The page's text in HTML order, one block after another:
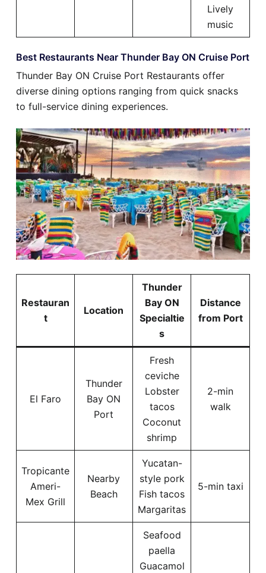
Lively
music
Best Restaurants Near Thunder Bay ON Cruise Port
Thunder Bay ON Cruise Port Restaurants offer
diverse dining options ranging from quick snacks
to full-service dining experiences.
Restauran
t
Location
Thunder
Bay ON
Specialtie
s
Distance
from Port
El Faro
Thunder
Bay ON
Port
Fresh
ceviche
Lobster
tacos
Coconut
shrimp
2-min
walk
Tropicante
Ameri-
Mex Grill
Nearby
Beach
Yucatan-
style pork
Fish tacos
Margaritas
5-min taxi
Seafood
paella
Guacamol